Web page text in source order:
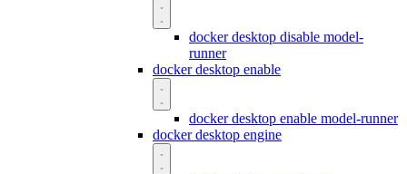
docker desktop disable model-
runner
docker desktop enable
docker desktop enable model-runner
docker desktop engine